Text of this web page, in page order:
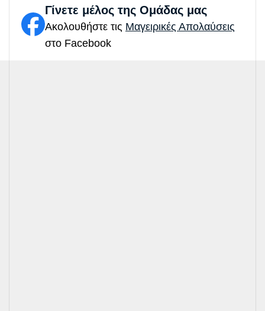
Γίνετε μέλος της Ομάδας μας
Ακολουθήστε τις Μαγειρικές Απολαύσεις
στο Facebook